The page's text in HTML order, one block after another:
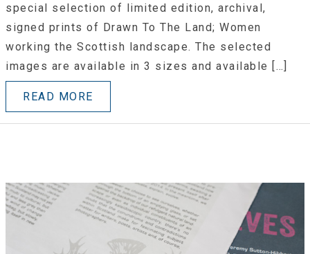
special selection of limited edition, archival,
signed prints of Drawn To The Land; Women
working the Scottish landscape. The selected
images are available in 3 sizes and available […]
READ MORE